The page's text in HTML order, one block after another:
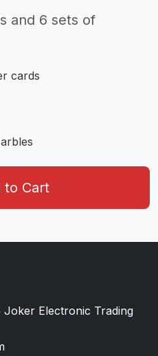
and 6 sets of
cards
to Cart
Electronic Trading